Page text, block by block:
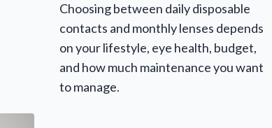
Choosing between daily disposable
contacts and monthly lenses depends
on your lifestyle, eye health, budget,
and how much maintenance you want
to manage.